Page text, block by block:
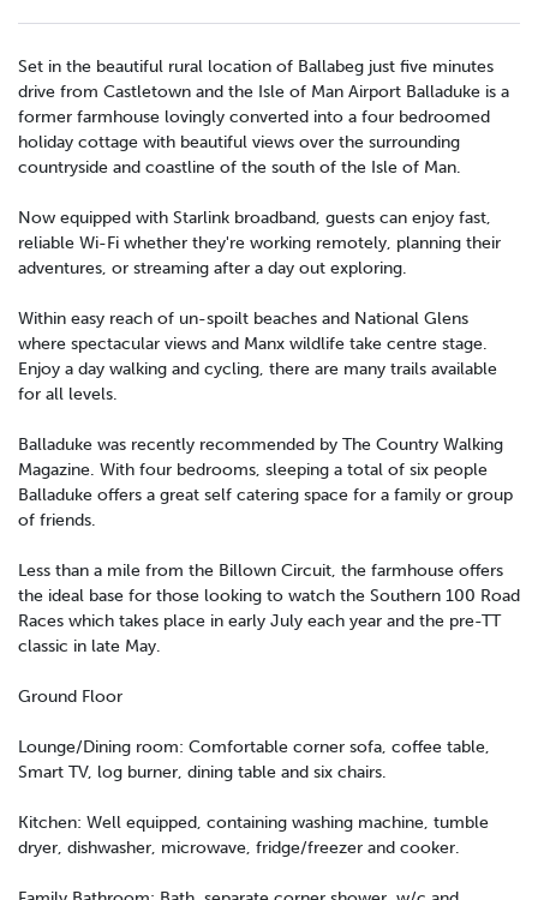
Set in the beautiful rural location of Ballabeg just five minutes
drive from Castletown and the Isle of Man Airport Balladuke is a
former farmhouse lovingly converted into a four bedroomed
holiday cottage with beautiful views over the surrounding
countryside and coastline of the south of the Isle of Man.
Now equipped with Starlink broadband, guests can enjoy fast,
reliable Wi-Fi whether they're working remotely, planning their
adventures, or streaming after a day out exploring.
Within easy reach of un-spoilt beaches and National Glens
where spectacular views and Manx wildlife take centre stage.
Enjoy a day walking and cycling, there are many trails available
for all levels.
Balladuke was recently recommended by The Country Walking
Magazine. With four bedrooms, sleeping a total of six people
Balladuke offers a great self catering space for a family or group
of friends.
Less than a mile from the Billown Circuit, the farmhouse offers
the ideal base for those looking to watch the Southern 100 Road
Races which takes place in early July each year and the pre-TT
classic in late May.
Ground Floor
Lounge/Dining room: Comfortable corner sofa, coffee table,
Smart TV, log burner, dining table and six chairs.
Kitchen: Well equipped, containing washing machine, tumble
dryer, dishwasher, microwave, fridge/freezer and cooker.